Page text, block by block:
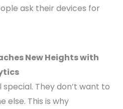
ask their devices for
New Heights with
They don’t want to
else. This is why